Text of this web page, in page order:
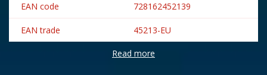
EAN code 728162452139
EAN trade 45213-EU
Lemax
Read more